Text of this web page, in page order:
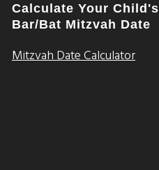
Calculate Your Child's
Bar/Bat Mitzvah Date
Mitzvah Date Calculator